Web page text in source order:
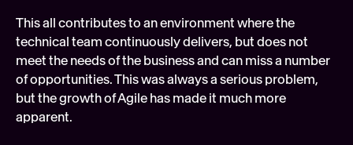
This all contributes to an environment where the
technical team continuously delivers, but does not
meet the needs of the business and can miss a number
of opportunities. This was always a serious problem,
but the growth of Agile has made it much more
apparent.